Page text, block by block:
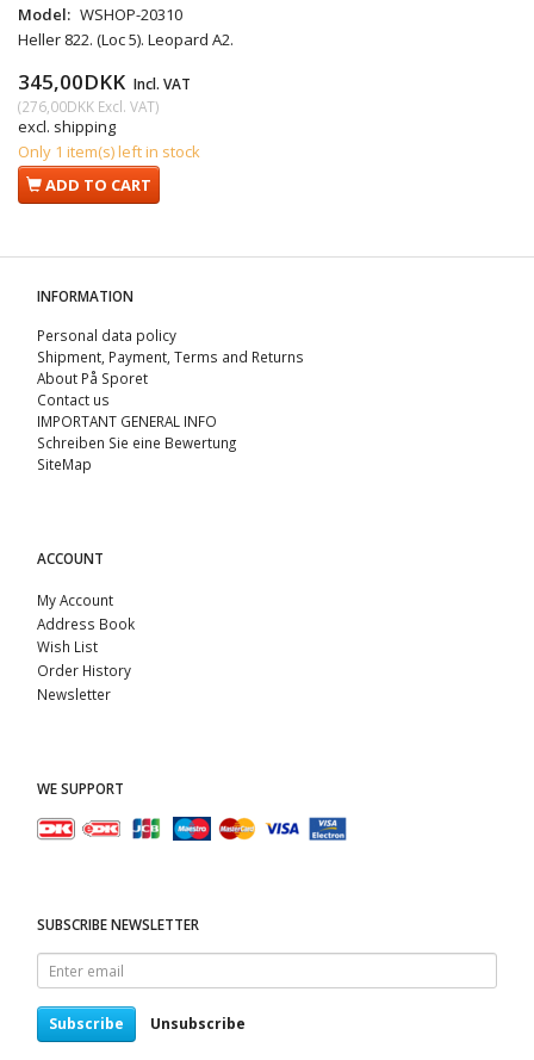
Model: WSHOP-20310
Heller 822. (Loc 5). Leopard A2.
345,00DKK Incl. VAT
(276,00DKK Excl. VAT)
excl. shipping
Only 1 item(s) left in stock
ADD TO CART
INFORMATION
Personal data policy
Shipment, Payment, Terms and Returns
About På Sporet
Contact us
IMPORTANT GENERAL INFO
Schreiben Sie eine Bewertung
SiteMap
ACCOUNT
My Account
Address Book
Wish List
Order History
Newsletter
WE SUPPORT
SUBSCRIBE NEWSLETTER
Enter
email
Subscribe Unsubscribe